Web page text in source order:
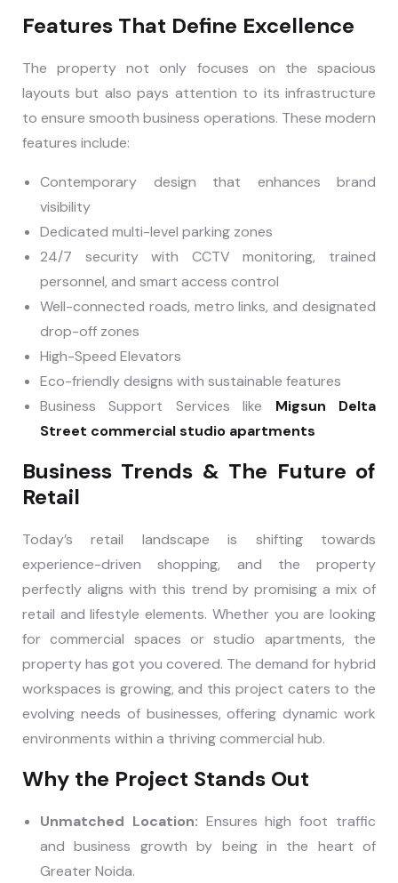
Features That Define Excellence
The property not only focuses on the spacious
layouts but also pays attention to its infrastructure
to ensure smooth business operations. These modern
features include:
Contemporary design that enhances brand
visibility
Dedicated multi-level parking zones
24/7 security with CCTV monitoring, trained
personnel, and smart access control
Well-connected roads, metro links, and designated
drop-off zones
High-Speed Elevators
Eco-friendly designs with sustainable features
Business Support Services like Migsun Delta
Street commercial studio apartments
Business Trends & The Future of
Retail
Today’s retail landscape is shifting towards
experience-driven shopping, and the property
perfectly aligns with this trend by promising a mix of
retail and lifestyle elements. Whether you are looking
for commercial spaces or studio apartments, the
property has got you covered. The demand for hybrid
workspaces is growing, and this project caters to the
evolving needs of businesses, offering dynamic work
environments within a thriving commercial hub.
Why the Project Stands Out
Unmatched Location: Ensures high foot traffic
and business growth by being in the heart of
Greater Noida.